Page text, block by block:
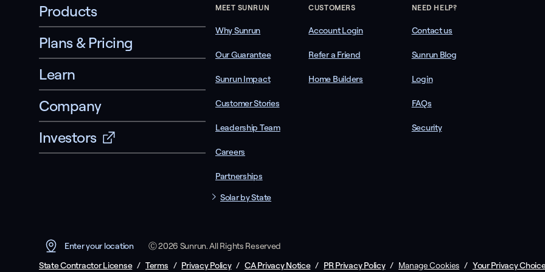
Products
Plans & Pricing
Learn
Company
Investors
MEET SUNRUN
Why Sunrun
Our Guarantee
Sunrun Impact
Customer Stories
Leadership Team
Careers
Partnerships
Solar by State
CUSTOMERS
Account Login
Refer a Friend
Home Builders
NEED HELP?
Contact us
Sunrun Blog
Login
FAQs
Security
Enter your location
Ⓒ 2026 Sunrun. All Rights Reserved
State Contractor License / Terms / Privacy Policy / CA Privacy Notice / PR Privacy Policy / Manage Cookies / Your Privacy